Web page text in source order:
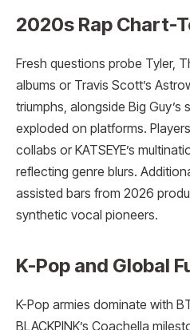
2020s Rap Chart-
Fresh questions probe Tyler,
albums or Travis Scott’s
triumphs, alongside Big
exploded on platforms.
collabs or KATSEYE’s
reflecting genre blurs.
assisted bars from 2026
synthetic vocal pioneers.
K-Pop and Global
K-Pop armies dominate with
BLACKPINK’s Coachella